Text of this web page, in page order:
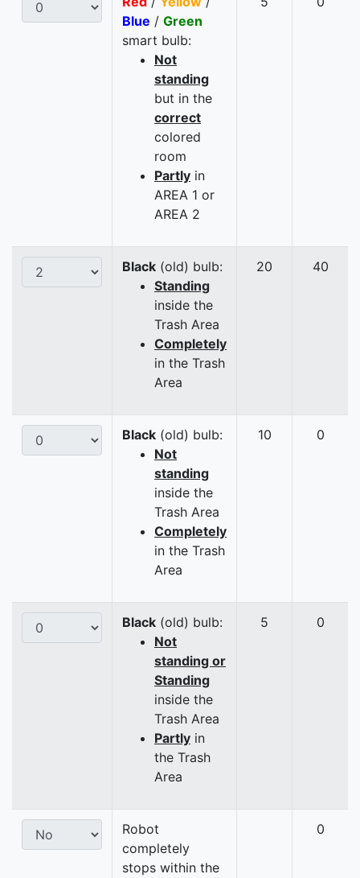
Blue / Green
smart bulb:
Not
standing
but in the
correct
colored
room
Partly in
AREA 1 or
AREA 2
Black (old) bulb:
Standing
inside the
Trash Area
Completely
in the Trash
Area
20 40
Black (old) bulb:
Not
standing
inside the
Trash Area
Completely
in the Trash
Area
10 0
Black (old) bulb:
Not
standing or
Standing
inside the
Trash Area
Partly in
the Trash
Area
5 0
Robot
completely
stops within the
0